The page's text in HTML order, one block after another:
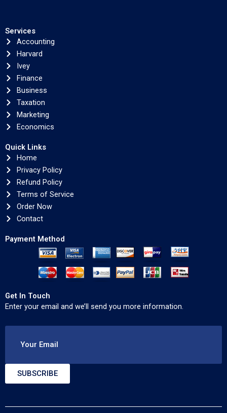
Services
Accounting
Harvard
Ivey
Finance
Business
Taxation
Marketing
Economics
Quick Links
Home
Privacy Policy
Refund Policy
Terms of Service
Order Now
Contact
Payment Method
Get In Touch
Enter your email and we’ll send you more information.
Your Email
SUBSCRIBE